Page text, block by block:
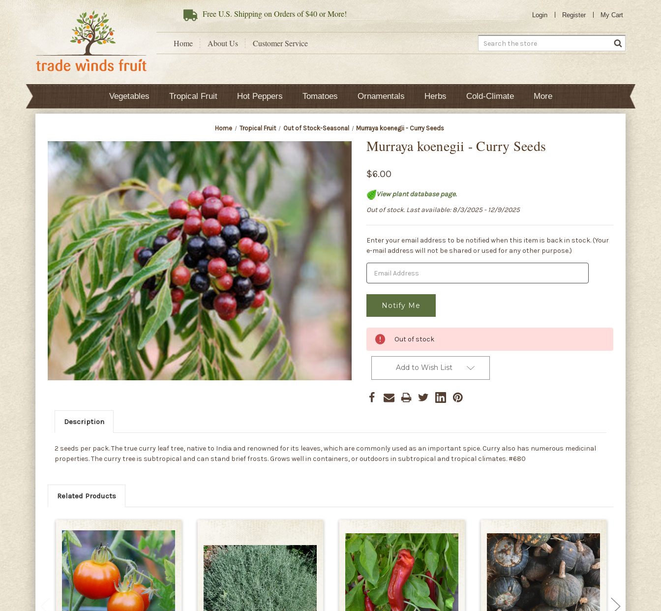
FreeU.S. Shipping on Orders of $40 or More! Login Register My Cart
Home About Us Customer Service Search
Vegetables Tropical Fruit Hot Peppers Tomatoes Ornamentals Herbs Cold-Climate More
Home Tropical Fruit Out of Stock-Seasonal Murraya koenegii - Curry Seeds
Murraya koenegii - Curry Seeds
$6.00
View plant database page.
Out of stock. Last available: 8/3/2025 - 12/9/2025
Current
Stock:
Enter your email address to be notified when this item is back in stock. (Your
e-mail address will not be shared or used for any other purpose.)
Out of stock
Add to Wish List
Description
2 seeds per pack. The true curry leaf tree, native to India and renowned for its leaves, which are commonly used as an important spice. Curry also has numerous medicinal
properties. The curry tree is subtropical and can stand brief frosts. Grows well in containers, or outdoors in subtropical and tropical climates. #680
Related Products